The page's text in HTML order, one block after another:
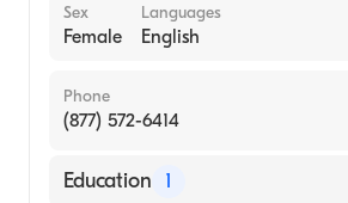
Sex
Female
Languages
English
Phone
(877) 572-6414
Education 1